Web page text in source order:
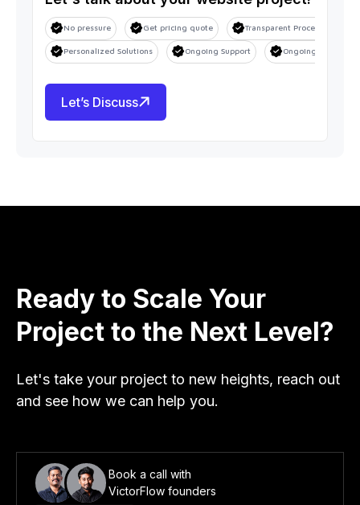
No pressure Get pricing quote Transparent Process
Personalized Solutions Ongoing Support Ongoing Support
Let’s Discuss
Ready to Scale Your
Project to the Next Level?
Let's take your project to new heights, reach out
and see how we can help you.
Book a call with
VictorFlow founders